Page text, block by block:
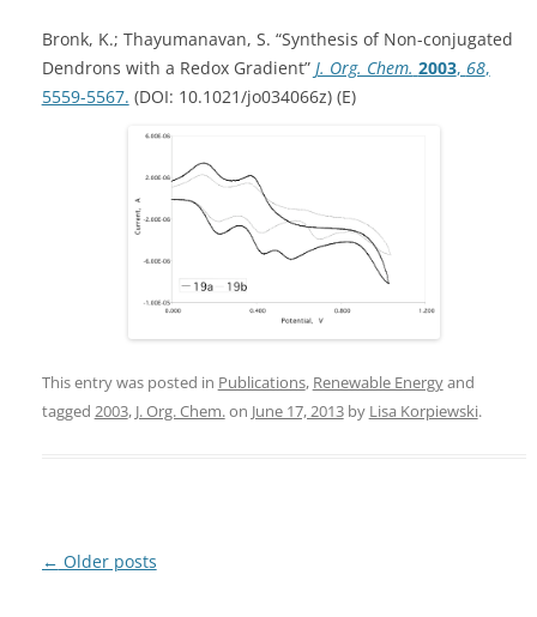
Bronk, K.; Thayumanavan, S. “Synthesis of Non-conjugated
Dendrons with a Redox Gradient” J. Org. Chem. 2003, 68,
5559-5567. (DOI: 10.1021/jo034066z) (E)
This entry was posted in Publications, Renewable Energyand
tagged 2003, J. Org. Chem.on June 17, 2013by Lisa Korpiewski.
Post
← Older posts